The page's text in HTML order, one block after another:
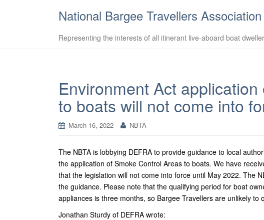
National Bargee Travellers Association
Representing the interests of all itinerant live-aboard boat
Environment Act
to boats will not come into
March 16, 2022 NBTA
The NBTA is lobbying DEFRA to provide guidance to local
the application of Smoke Control Areas to boats. We have
that the legislation will not come into force until May 2022. The
the guidance. Please note that the qualifying period for boat
appliances is three months, so Bargee Travellers are unlikely to
Jonathan Sturdy of DEFRA wrote: